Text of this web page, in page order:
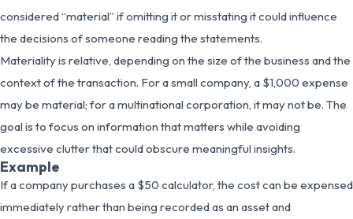
considered “material” if omitting it or misstating it could influence
the decisions of someone reading the statements.
Materiality is relative, depending on the size of the business and the
context of the transaction. For a small company, a $1,000 expense
may be material; for a multinational corporation, it may not be. The
goal is to focus on information that matters while avoiding
excessive clutter that could obscure meaningful insights.
Example
If a company purchases a $50 calculator, the cost can be expensed
immediately rather than being recorded as an asset and